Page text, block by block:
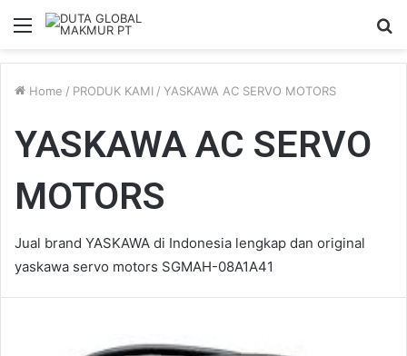
Menu
Home / PRODUK KAMI / YASKAWA AC SERVO MOTORS
YASKAWA AC SERVO
MOTORS
Jual brand YASKAWA di Indonesia lengkap dan original
yaskawa servo motors SGMAH-08A1A41